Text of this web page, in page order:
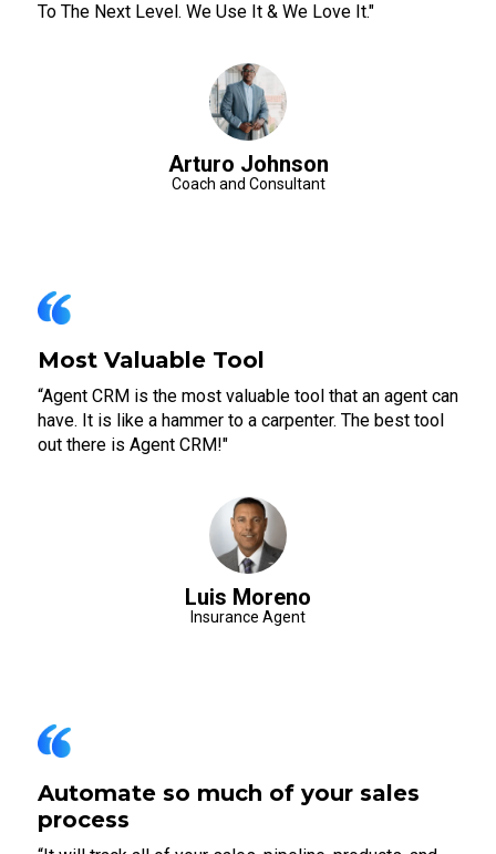
To The Next Level. We Use It & We Love It."
Arturo Johnson
Coach and Consultant
Most Valuable Tool
“Agent CRM is the most valuable tool that an agent can
have. It is like a hammer to a carpenter. The best tool
out there is Agent CRM!"
Luis Moreno
Insurance Agent
Automate so much of your sales
process